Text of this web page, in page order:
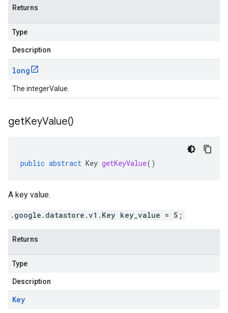
Returns
Type
Description
long
The integerValue.
getKeyValue()
public abstract Key getKeyValue()
A key value.
.google.datastore.v1.Key key_value = 5;
Returns
Type
Description
Key